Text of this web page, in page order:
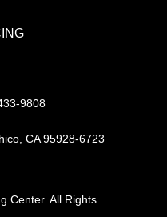
9808
CA 95928-6723
Center. All Rights